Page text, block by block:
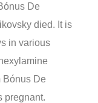
De
died. It is
in various
Bónus De
pregnant.